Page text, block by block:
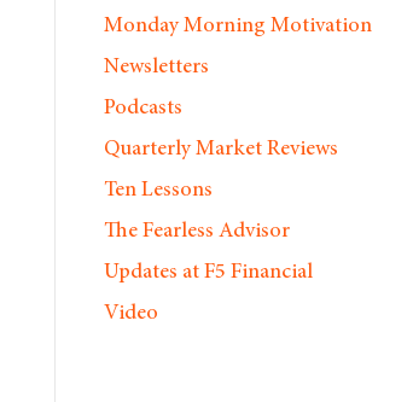
Monday Morning Motivation
Newsletters
Podcasts
Quarterly Market Reviews
Ten Lessons
The Fearless Advisor
Updates at F5 Financial
Video